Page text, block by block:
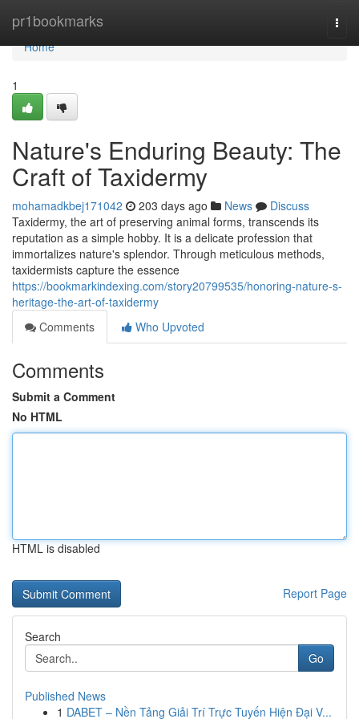
pr1bookmarks
Home
Home
1
Nature's Enduring Beauty: The
Craft of Taxidermy
mohamadkbej171042 203 days ago News
Discuss
Taxidermy, the art of preserving animal forms, transcends its
reputation as a simple hobby. It is a delicate profession that
immortalizes nature's splendor. Through meticulous methods,
taxidermists capture the essence
https://bookmarkindexing.com/story20799535/honoring-nature-s-
heritage-the-art-of-taxidermy
Comments
Who Upvoted
Comments
Submit a Comment
No HTML
HTML is disabled
Report Page
Search
Go
Published News
1 DABET – Nền Tảng Giải Trí Trực Tuyến Hiện Đại V...